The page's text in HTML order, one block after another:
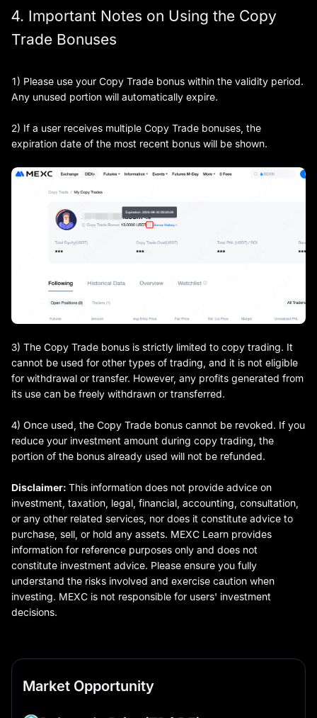
4. Important Notes on Using the Copy
Trade Bonuses
1) Please use your Copy Trade bonus within the validity period.
Any unused portion will automatically expire.
2) If a user receives multiple Copy Trade bonuses, the
expiration date of the most recent bonus will be shown.
3) The Copy Trade bonus is strictly limited to copy trading. It
cannot be used for other types of trading, and it is not eligible
for withdrawal or transfer. However, any profits generated from
its use can be freely withdrawn or transferred.
4) Once used, the Copy Trade bonus cannot be revoked. If you
reduce your investment amount during copy trading, the
portion of the bonus already used will not be refunded.
Disclaimer: This information does not provide advice on
investment, taxation, legal, financial, accounting, consultation,
or any other related services, nor does it constitute advice to
purchase, sell, or hold any assets. MEXC Learn provides
information for reference purposes only and does not
constitute investment advice. Please ensure you fully
understand the risks involved and exercise caution when
investing. MEXC is not responsible for users' investment
decisions.
Market Opportunity